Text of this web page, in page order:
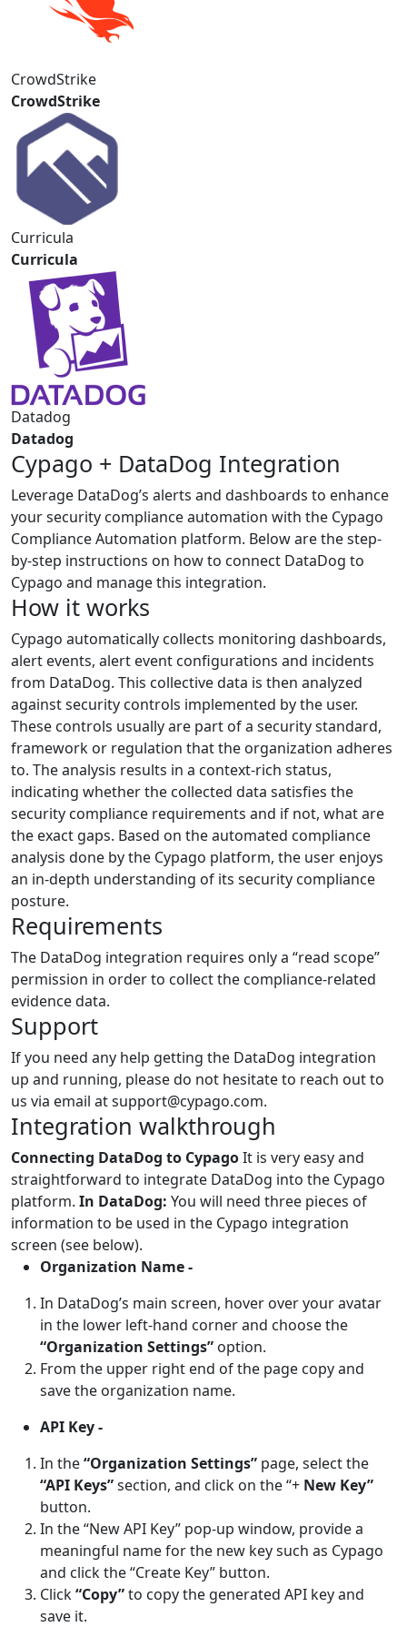
CrowdStrike
CrowdStrike
Curricula
Curricula
Datadog
Datadog
Cypago + DataDog Integration
Leverage DataDog’s alerts and dashboards to enhance
your security compliance automation with the Cypago
Compliance Automation platform. Below are the step-
by-step instructions on how to connect DataDog to
Cypago and manage this integration.
How it works
Cypago automatically collects monitoring dashboards,
alert events, alert event configurations and incidents
from DataDog. This collective data is then analyzed
against security controls implemented by the user.
These controls usually are part of a security standard,
framework or regulation that the organization adheres
to. The analysis results in a context-rich status,
indicating whether the collected data satisfies the
security compliance requirements and if not, what are
the exact gaps. Based on the automated compliance
analysis done by the Cypago platform, the user enjoys
an in-depth understanding of its security compliance
posture.
Requirements
The DataDog integration requires only a “read scope”
permission in order to collect the compliance-related
evidence data.
Support
If you need any help getting the DataDog integration
up and running, please do not hesitate to reach out to
us via email at support@cypago.com.
Integration walkthrough
Connecting DataDog to CypagoIt is very easy and
straightforward to integrate DataDog into the Cypago
platform. In DataDog: You will need three pieces of
information to be used in the Cypago integration
screen (see below).
Organization Name -
In DataDog’s main screen, hover over your avatar
in the lower left-hand corner and choose the
“Organization Settings” option.
From the upper right end of the page copy and
save the organization name.
API Key -
In the“Organization Settings” page, select the
“API Keys”section, and click on the “+ New Key”
button.
In the “New API Key” pop-up window, provide a
meaningful name for the new key such as Cypago
and click the “Create Key” button.
Click“Copy”to copy the generated API key and
save it.